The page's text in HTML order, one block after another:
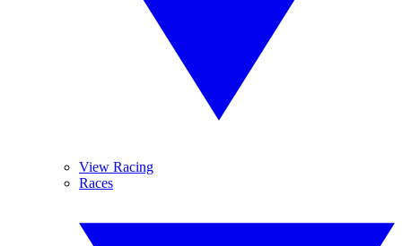
View Racing
Races